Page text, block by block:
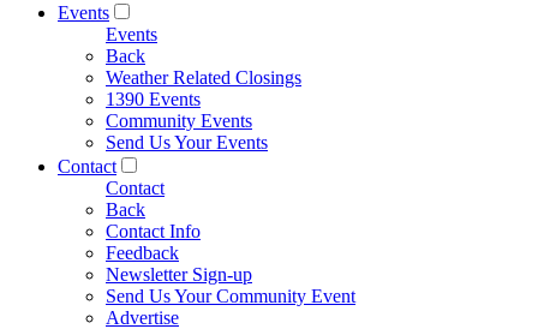
Events
Events
Back
Weather Related Closings
1390 Events
Community Events
Send Us Your Events
Contact
Contact
Back
Contact Info
Feedback
Newsletter Sign-up
Send Us Your Community Event
Advertise